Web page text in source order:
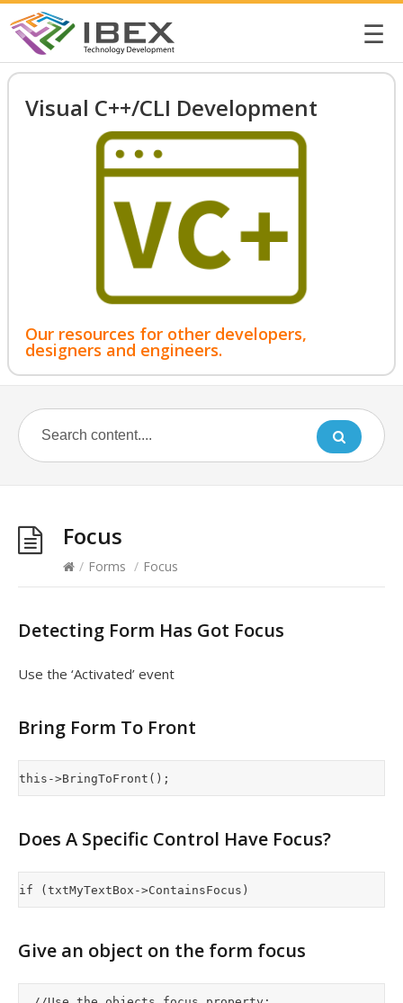
☰
Visual C++/CLI Development
Our resources for other developers,
designers and engineers.
Focus
/ Forms / Focus
Detecting Form Has Got Focus
Use the ‘Activated’ event
Bring Form To Front
Does A Specific Control Have Focus?
Give an object on the form focus